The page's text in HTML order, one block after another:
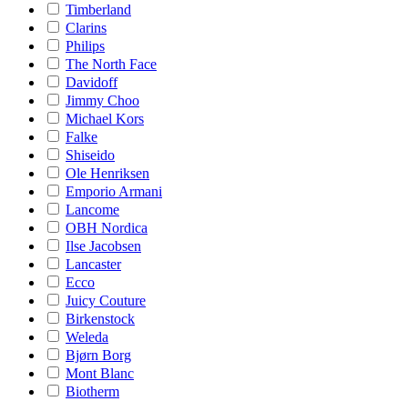
Timberland
Clarins
Philips
The North Face
Davidoff
Jimmy Choo
Michael Kors
Falke
Shiseido
Ole Henriksen
Emporio Armani
Lancome
OBH Nordica
Ilse Jacobsen
Lancaster
Ecco
Juicy Couture
Birkenstock
Weleda
Bjørn Borg
Mont Blanc
Biotherm